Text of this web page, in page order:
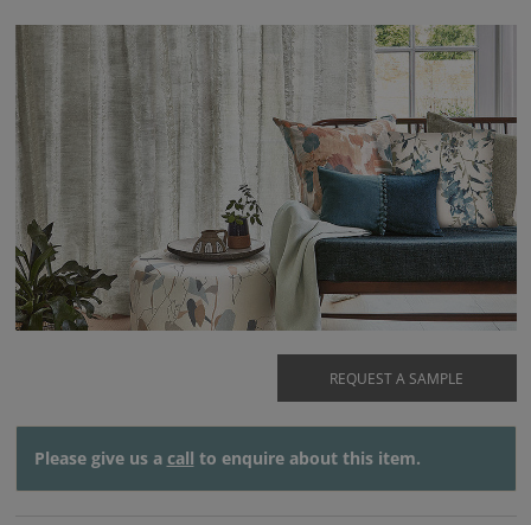
REQUEST A SAMPLE
Please give us a call to enquire about this item.